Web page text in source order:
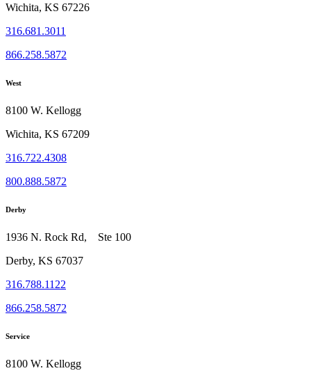
Wichita, KS 67226
316.681.3011
866.258.5872
West
8100 W. Kellogg
Wichita, KS 67209
316.722.4308
800.888.5872
Derby
1936 N. Rock Rd, Ste 100
Derby, KS 67037
316.788.1122
866.258.5872
Service
8100 W. Kellogg